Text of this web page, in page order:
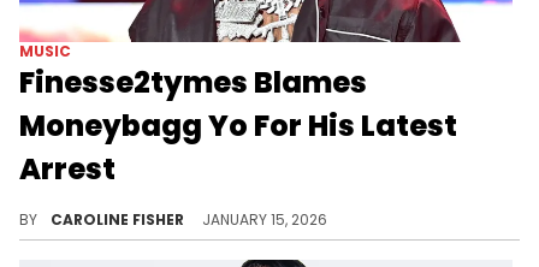
MUSIC
Finesse2tymes Blames
Moneybagg Yo For His Latest
Arrest
BY CAROLINE FISHER JANUARY 15, 2026